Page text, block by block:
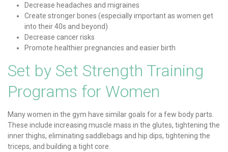
Decrease headaches and migraines
Create stronger bones (especially important as women get
into their 40s and beyond)
Decrease cancer risks
Promote healthier pregnancies and easier birth
Set by Set Strength Training
Programs for Women
Many women in the gym have similar goals for a few body parts.
These include increasing muscle mass in the glutes, tightening the
inner thighs, eliminating saddlebags and hip dips, tightening the
triceps, and building a tight core.